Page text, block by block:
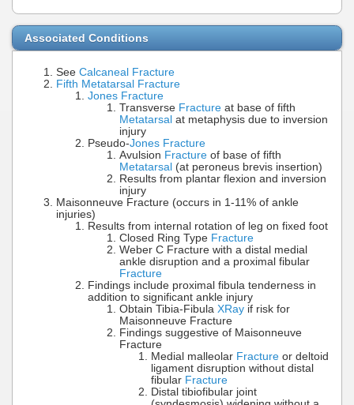
Associated Conditions
See Calcaneal Fracture
Fifth Metatarsal Fracture
Jones Fracture
Transverse Fracture at base of fifth
Metatarsal at metaphysis due to inversion
injury
Pseudo-Jones Fracture
Avulsion Fracture of base of fifth
Metatarsal (at peroneus brevis insertion)
Results from plantar flexion and inversion
injury
Maisonneuve Fracture (occurs in 1-11% of ankle
injuries)
Results from internal rotation of leg on fixed foot
Closed Ring Type Fracture
Weber C Fracture with a distal medial
ankle disruption and a proximal fibular
Fracture
Findings include proximal fibula tenderness in
addition to significant ankle injury
Obtain Tibia-Fibula XRay if risk for
Maisonneuve Fracture
Findings suggestive of Maisonneuve
Fracture
Medial malleolar Fracture or deltoid
ligament disruption without distal
fibular Fracture
Distal tibiofibular joint